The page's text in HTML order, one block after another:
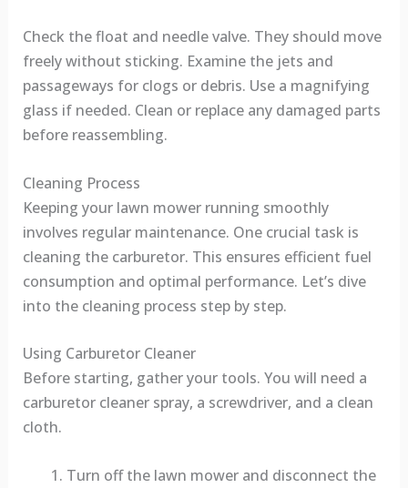
Check the float and needle valve. They should move
freely without sticking. Examine the jets and
passageways for clogs or debris. Use a magnifying
glass if needed. Clean or replace any damaged parts
before reassembling.
Cleaning Process
Keeping your lawn mower running smoothly
involves regular maintenance. One crucial task is
cleaning the carburetor. This ensures efficient fuel
consumption and optimal performance. Let’s dive
into the cleaning process step by step.
Using Carburetor Cleaner
Before starting, gather your tools. You will need a
carburetor cleaner spray, a screwdriver, and a clean
cloth.
Turn off the lawn mower and disconnect the